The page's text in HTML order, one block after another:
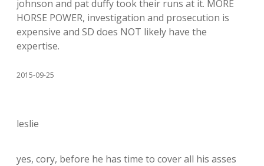
johnson and pat duffy took their runs at it. MORE
HORSE POWER, investigation and prosecution is
expensive and SD does NOT likely have the
expertise.
2015-09-25
leslie
yes, cory, before he has time to cover all his asses